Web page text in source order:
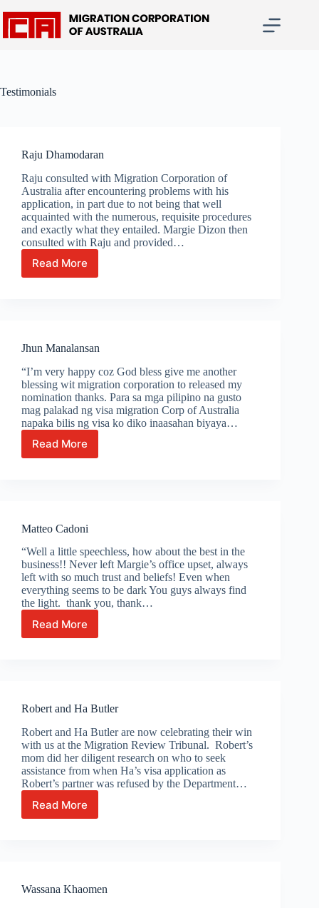
content
Testimonials
Raju Dhamodaran
Raju consulted with Migration Corporation of
Australia after encountering problems with his
application, in part due to not being that well
acquainted with the numerous, requisite procedures
and exactly what they entailed. Margie Dizon then
consulted with Raju and provided…
Read More
Raju
Jhun Manalansan
“I’m very happy coz God bless give me another
blessing wit migration corporation to released my
nomination thanks. Para sa mga pilipino na gusto
mag palakad ng visa migration Corp of Australia
napaka bilis ng visa ko diko inaasahan biyaya…
Read More
Jhun
Manalansan
Matteo Cadoni
“Well a little speechless, how about the best in the
business!! Never left Margie’s office upset, always
left with so much trust and beliefs! Even when
everything seems to be dark You guys always find
the light. thank you, thank…
Read More
Matteo
Robert and Ha Butler
Robert and Ha Butler are now celebrating their win
with us at the Migration Review Tribunal. Robert’s
mom did her diligent research on who to seek
assistance from when Ha’s visa application as
Robert’s partner was refused by the Department…
Read More
Robert
Wassana Khaomen